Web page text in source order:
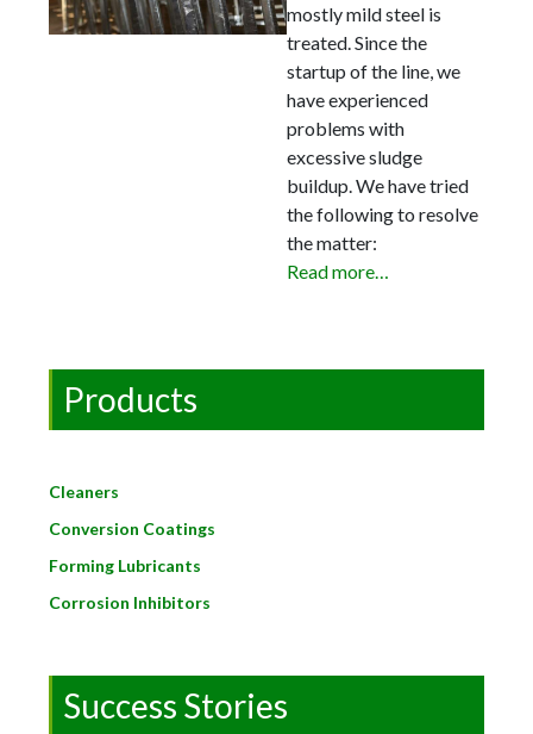
mostly mild steel is
treated. Since the
startup of the line, we
have experienced
problems with
excessive sludge
buildup. We have tried
the following to resolve
the matter:
Read more…
Products
Cleaners
Conversion Coatings
Forming Lubricants
Corrosion Inhibitors
Success Stories